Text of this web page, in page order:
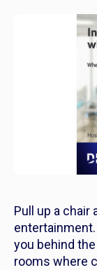
Pull up a chair
entertainment.
you behind
rooms where